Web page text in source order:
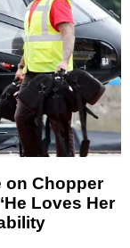
on Chopper
Loves Her